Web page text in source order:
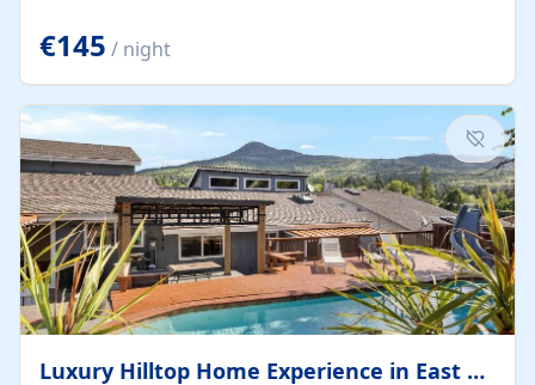
large open plan garden room, available with up to 3
single beds for children or a double for another couple.
This has a laundry/entrance, opens onto a private
terrace/patio perfect for al fresco dining, BBQ available
for...
€145 / night
Luxury Hilltop Home Experience in East Medford